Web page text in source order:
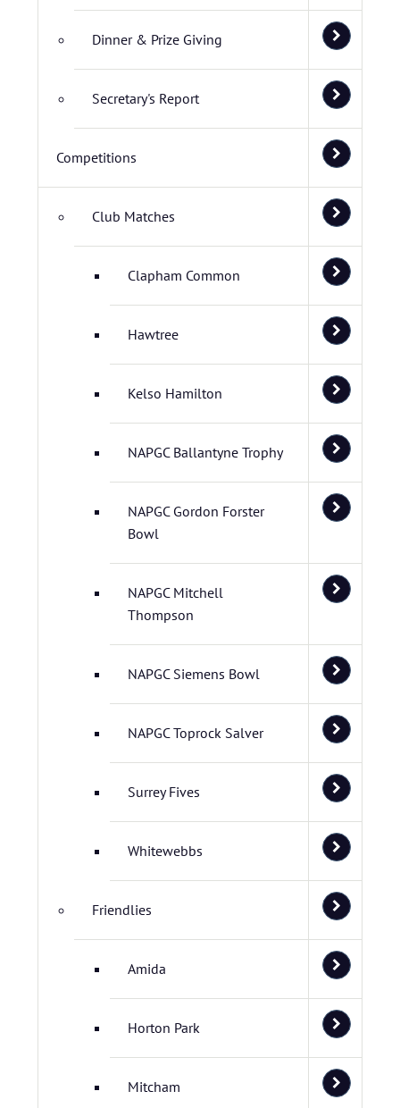
Dinner & Prize Giving
Secretary's Report
Competitions
Club Matches
Clapham Common
Hawtree
Kelso Hamilton
NAPGC Ballantyne Trophy
NAPGC Gordon Forster
Bowl
NAPGC Mitchell
Thompson
NAPGC Siemens Bowl
NAPGC Toprock Salver
Surrey Fives
Whitewebbs
Friendlies
Amida
Horton Park
Mitcham